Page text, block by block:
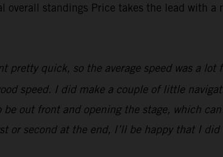
standings Price takes the lead with a
pretty quick, so the average speed was a
speed. I did make a couple of little
out front and opening the stage, which
or second at the end, I’ll be happy that I did